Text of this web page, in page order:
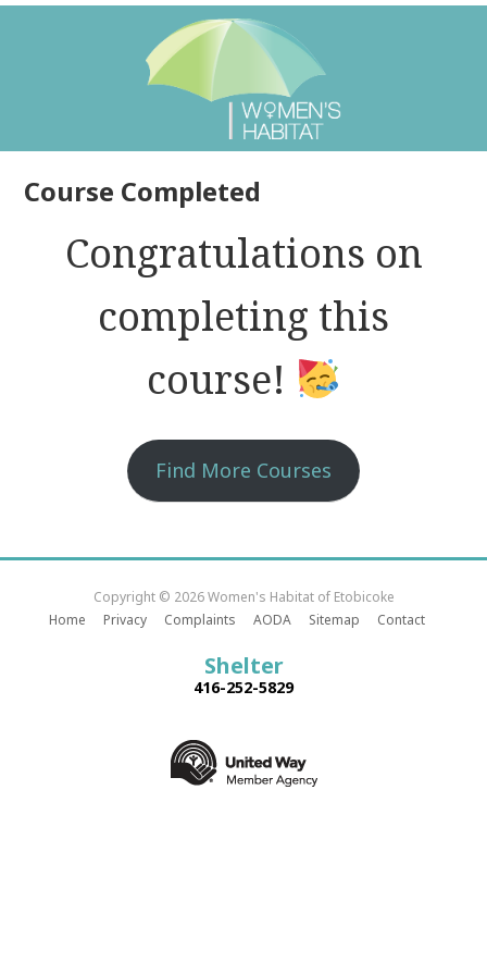
Course Completed
Congratulations on
completing this
course!
Find More Courses
Copyright © 2026 Women's Habitat of Etobicoke
Home
Privacy Complaints AODA Sitemap Contact
Shelter
416-252-5829